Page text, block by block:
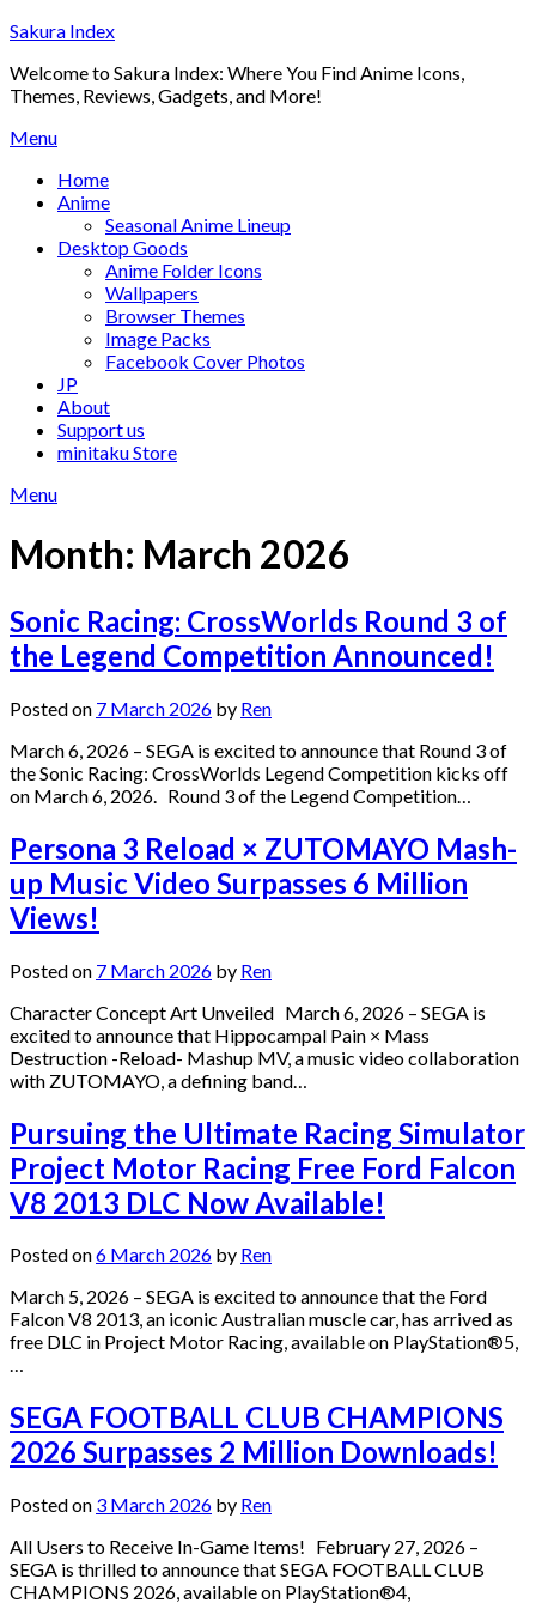
Skip
content
Sakura Index
Welcome to Sakura Index: Where You Find Anime Icons,
Themes, Reviews, Gadgets, and More!
Menu
Home
Anime
Seasonal Anime Lineup
Desktop Goods
Anime Folder Icons
Wallpapers
Browser Themes
Image Packs
Facebook Cover Photos
JP
About
Support us
minitaku Store
Menu
Month: March 2026
Sonic Racing: CrossWorlds Round 3 of
the Legend Competition Announced!
Posted on 7 March 2026 by Ren
March 6, 2026 – SEGA is excited to announce that Round 3 of
the Sonic Racing: CrossWorlds Legend Competition kicks off
on March 6, 2026. Round 3 of the Legend Competition…
Persona 3 Reload × ZUTOMAYO Mash-
up Music Video Surpasses 6 Million
Views!
Posted on 7 March 2026 by Ren
Character Concept Art Unveiled March 6, 2026 – SEGA is
excited to announce that Hippocampal Pain × Mass
Destruction -Reload- Mashup MV, a music video collaboration
with ZUTOMAYO, a defining band…
Pursuing the Ultimate Racing Simulator
Project Motor Racing Free Ford Falcon
V8 2013 DLC Now Available!
Posted on6 March 2026 by Ren
March 5, 2026 – SEGA is excited to announce that the Ford
Falcon V8 2013, an iconic Australian muscle car, has arrived as
free DLC in Project Motor Racing, available on PlayStation®5,
…
SEGA FOOTBALL CLUB CHAMPIONS
2026 Surpasses 2 Million Downloads!
Posted on 3 March 2026 by Ren
All Users to Receive In-Game Items! February 27, 2026 –
SEGA is thrilled to announce that SEGA FOOTBALL CLUB
CHAMPIONS 2026, available on PlayStation®4,